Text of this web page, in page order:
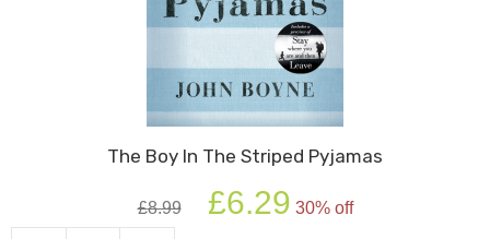
The Boy In The Striped Pyjamas
£8.99
Original
price
£6.29 price
30% off